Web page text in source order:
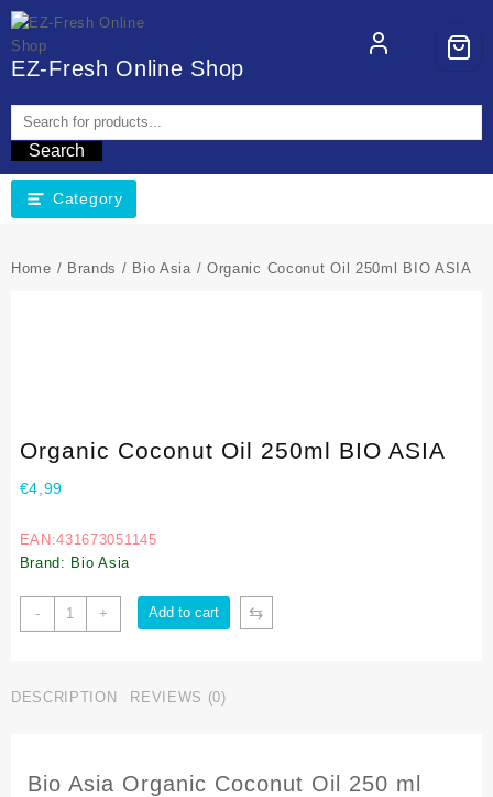
EZ-Fresh Online Shop
Search
Category
Home / Brands / Bio Asia/ Organic Coconut Oil 250ml BIO ASIA
Organic Coconut Oil 250ml BIO ASIA
€4,99
EAN:431673051145
Brand: Bio Asia
- + Add to cart ⇆
DESCRIPTION REVIEWS (0)
Bio Asia Organic Coconut Oil 250 ml